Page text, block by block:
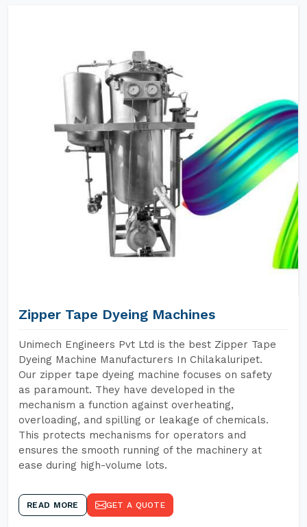
Zipper Tape Dyeing Machines
Unimech Engineers Pvt Ltd is the best Zipper Tape
Dyeing Machine Manufacturers In Chilakaluripet.
Our zipper tape dyeing machine focuses on safety
as paramount. They have developed in the
mechanism a function against overheating,
overloading, and spilling or leakage of chemicals.
This protects mechanisms for operators and
ensures the smooth running of the machinery at
ease during high-volume lots.
READ MORE GET A QUOTE